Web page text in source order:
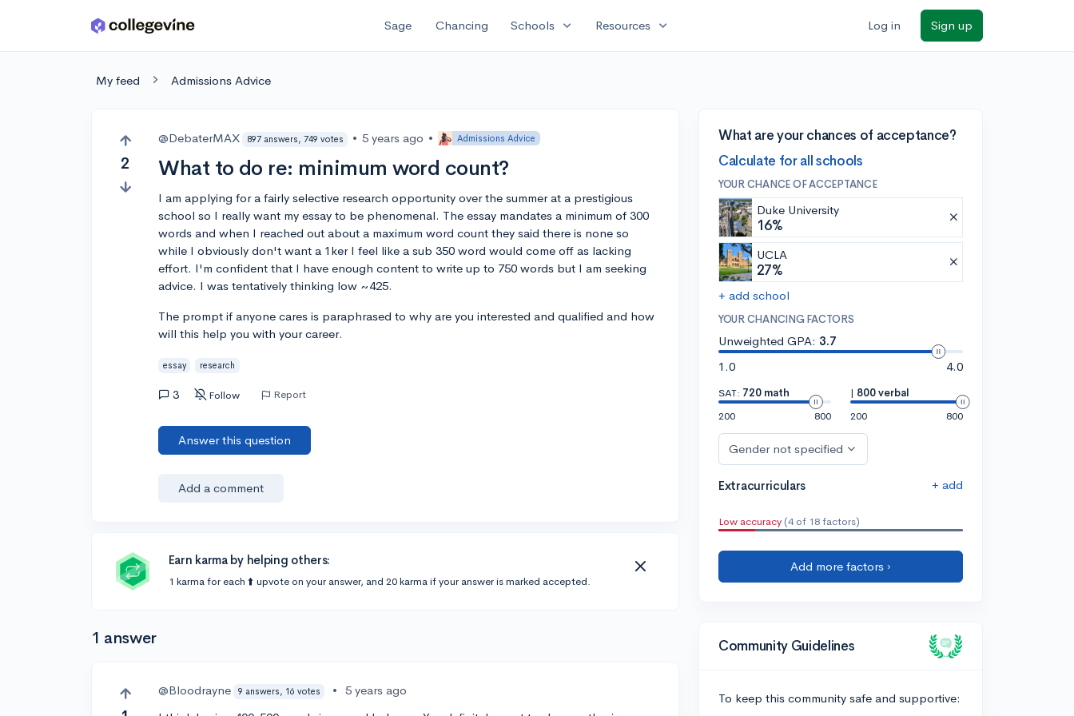
Skip to main content Sage Chancing Schools expand_more Resources expand_more Log in Sign up
My feed Admissions Advice
2
@DebaterMAX 897 answers, 749 votes • 5 years ago • Admissions Advice
What to do re: minimum word count?
I am applying for a fairly selective research opportunity over the summer at a prestigious
school so I really want my essay to be phenomenal. The essay mandates a minimum of 300
words and when I reached out about a maximum word count they said there is none so
while I obviously don't want a 1ker I feel like a sub 350 word would come off as lacking
effort. I'm confident that I have enough content to write up to 750 words but I am seeking
advice. I was tentatively thinking low ~425.
The prompt if anyone cares is paraphrased to why are you interested and qualified and how
will this help you with your career.
essay research
3 Follow Report
Answer this question
Add a comment
Earn karma by helping others:
1 karma for each ⬆️ upvote on your answer, and 20 karma if your answer is marked accepted.
1 answer
@Bloodrayne 9 answers, 16 votes •
5 years ago
What are your chances of acceptance?
Calculate for all schools
YOUR CHANCE OF ACCEPTANCE
Duke University
16%
UCLA
27%
+ add school
YOUR CHANCING FACTORS
Unweighted GPA: 3.7
1.0
4.0
SAT: 720 math
200
800
| 800 verbal
200
800
Gender not specified
Extracurriculars + add
Low accuracy (4 of 18 factors)
Add more factors ›
Community Guidelines
To keep this community safe and supportive: